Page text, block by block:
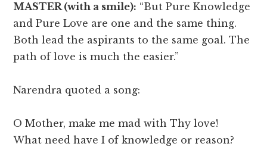
MASTER (with a smile): “But Pure Knowledge
and Pure Love are one and the same thing.
Both lead the aspirants to the same goal. The
path of love is much the easier.”
Narendra quoted a song:
O Mother, make me mad with Thy love!
What need have I of knowledge or reason?